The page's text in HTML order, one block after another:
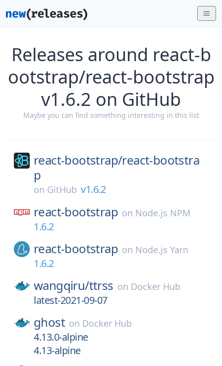
Releases around react-b
ootstrap/react-bootstrap
v1.6.2 on GitHub
Maybe you can find something interesting in this list
react-bootstrap/react-bootstra
p
on GitHub v1.6.2
react-bootstrap on Node.js NPM
1.6.2
react-bootstrap on Node.js Yarn
1.6.2
wangqiru/ttrss on Docker Hub
latest-2021-09-07
ghost on Docker Hub
4.13.0-alpine
4.13-alpine